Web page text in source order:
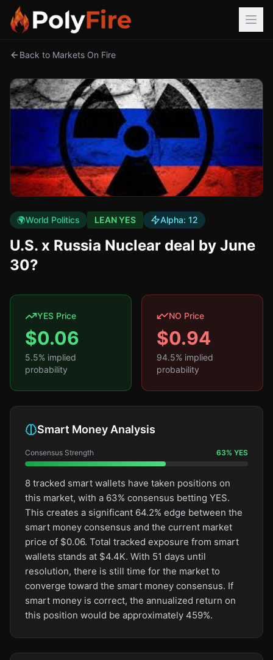
Back to Markets On Fire
🌍World Politics LEAN YES Alpha: 12
U.S. x Russia Nuclear deal by June
30?
YES Price
$0.06
5.5% implied
probability
NO Price
$0.94
94.5% implied
probability
Smart Money Analysis
Consensus Strength 63% YES
8 tracked smart wallets have taken positions on
this market, with a 63% consensus betting YES.
This creates a significant 64.2% edge between the
smart money consensus and the current market
price of $0.06. Total tracked exposure from smart
wallets stands at $4.4K. With 51 days until
resolution, there is still time for the market to
converge toward the smart money consensus. If
smart money is correct, the annualized return on
this position would be approximately 459%.